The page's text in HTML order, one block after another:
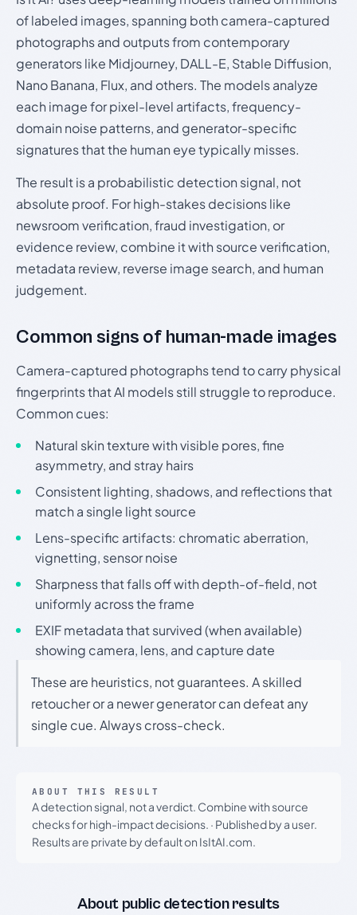
of labeled images, spanning both camera-captured
photographs and outputs from contemporary
generators like Midjourney, DALL-E, Stable Diffusion,
Nano Banana, Flux, and others. The models analyze
each image for pixel-level artifacts, frequency-
domain noise patterns, and generator-specific
signatures that the human eye typically misses.
The result is a probabilistic detection signal, not
absolute proof. For high-stakes decisions like
newsroom verification, fraud investigation, or
evidence review, combine it with source verification,
metadata review, reverse image search, and human
judgement.
Common signs of human-made images
Camera-captured photographs tend to carry physical
fingerprints that AI models still struggle to reproduce.
Common cues:
Natural skin texture with visible pores, fine
asymmetry, and stray hairs
Consistent lighting, shadows, and reflections that
match a single light source
Lens-specific artifacts: chromatic aberration,
vignetting, sensor noise
Sharpness that falls off with depth-of-field, not
uniformly across the frame
EXIF metadata that survived (when available)
showing camera, lens, and capture date
These are heuristics, not guarantees. A skilled
retoucher or a newer generator can defeat any
single cue. Always cross-check.
ABOUT THIS RESULT
A detection signal, not a verdict. Combine with source
checks for high-impact decisions. · Published by a user.
Results are private by default on IsItAI.com.
About public detection results